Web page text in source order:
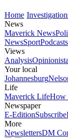
Home
News
Maverick News
NewsSportPodcasts
Views
Analysis
Your local
Johannesburg
Life
Maverick LifeHow
Newspaper
E-EditionSubscribe
More
NewslettersDM